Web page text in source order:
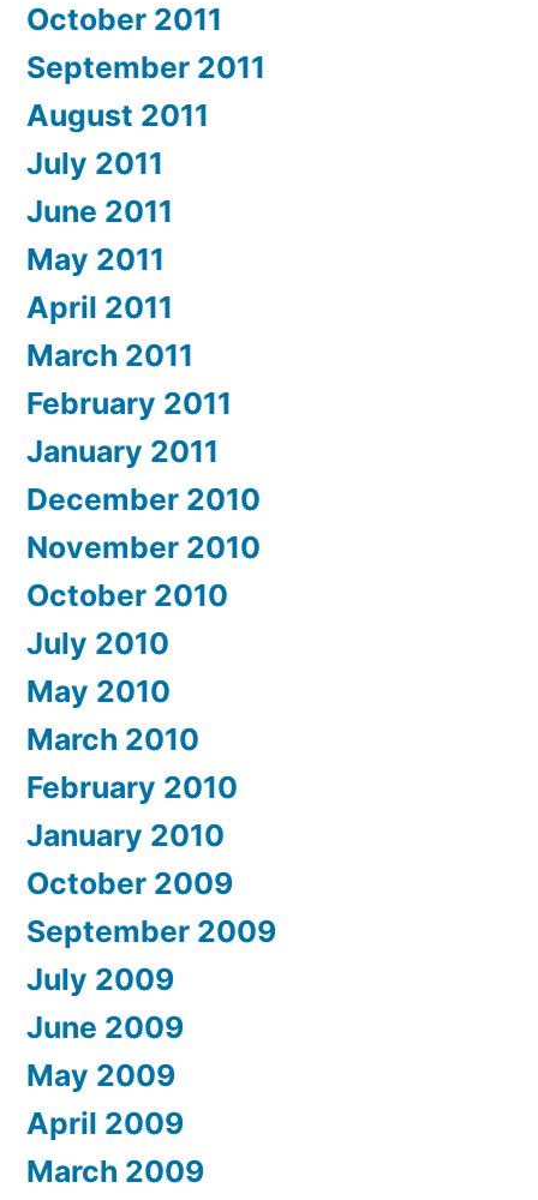
October 2011
September 2011
August 2011
July 2011
June 2011
May 2011
April 2011
March 2011
February 2011
January 2011
December 2010
November 2010
October 2010
July 2010
May 2010
March 2010
February 2010
January 2010
October 2009
September 2009
July 2009
June 2009
May 2009
April 2009
March 2009